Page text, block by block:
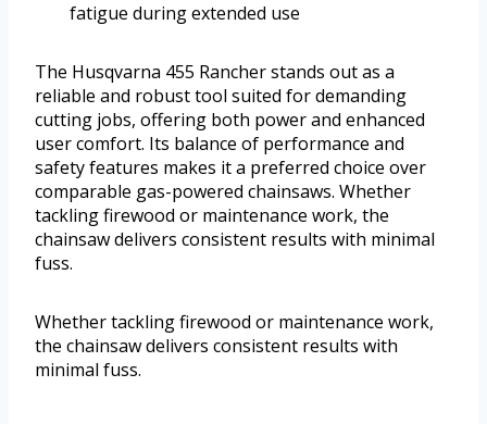
fatigue during extended use
The Husqvarna 455 Rancher stands out as a
reliable and robust tool suited for demanding
cutting jobs, offering both power and enhanced
user comfort. Its balance of performance and
safety features makes it a preferred choice over
comparable gas-powered chainsaws. Whether
tackling firewood or maintenance work, the
chainsaw delivers consistent results with minimal
fuss.
Whether tackling firewood or maintenance work,
the chainsaw delivers consistent results with
minimal fuss.